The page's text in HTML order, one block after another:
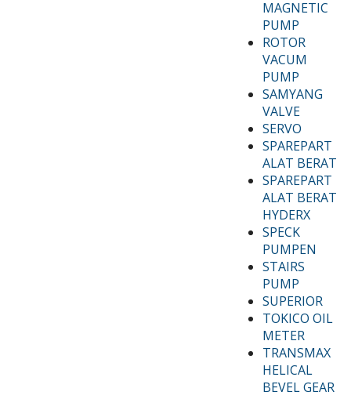
MAGNETIC
PUMP
ROTOR
VACUM
PUMP
SAMYANG
VALVE
SERVO
SPAREPART
ALAT BERAT
SPAREPART
ALAT BERAT
HYDERX
SPECK
PUMPEN
STAIRS
PUMP
SUPERIOR
TOKICO OIL
METER
TRANSMAX
HELICAL
BEVEL GEAR